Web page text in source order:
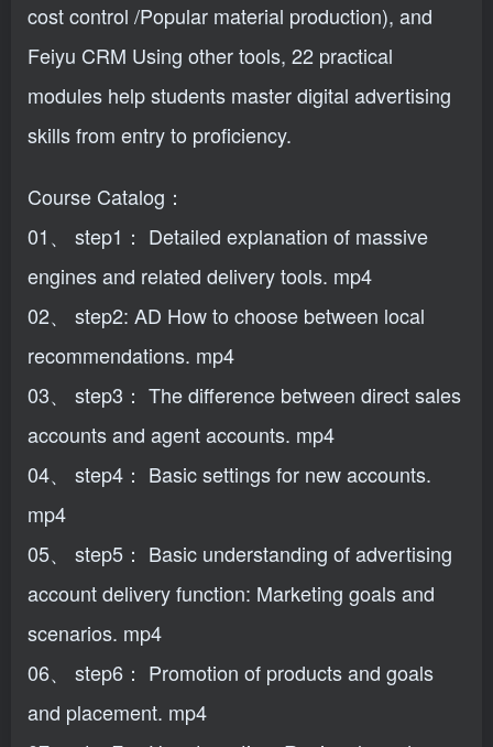
cost control /Popular material production), and
Feiyu CRM Using other tools, 22 practical
modules help students master digital advertising
skills from entry to proficiency.
Course Catalog：
01、 step1： Detailed explanation of massive
engines and related delivery tools. mp4
02、 step2: AD How to choose between local
recommendations. mp4
03、 step3： The difference between direct sales
accounts and agent accounts. mp4
04、 step4： Basic settings for new accounts.
mp4
05、 step5： Basic understanding of advertising
account delivery function: Marketing goals and
scenarios. mp4
06、 step6： Promotion of products and goals
and placement. mp4